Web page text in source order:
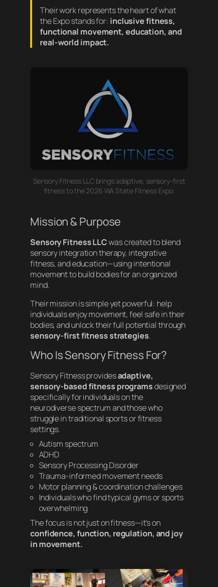
Their work represents the heart of what
the Expo stands for: inclusive fitness,
functional movement, education, and
real-world impact.
Sensory Fitness LLC brings adaptive, sensory-first
fitness to the 2026 WA State Fitness Expo.
Mission & Purpose
Sensory Fitness LLCwas created to blend
sensory integration therapy, integrative
fitness, and education—using intentional
movement to build bodies for an organized
mind.
Their mission is simple yet powerful: help
individuals enjoy movement, feel safe in their
bodies, and unlock their full potential through
sensory-first fitness strategies.
Who Is Sensory Fitness For?
Sensory Fitness providesadaptive,
sensory-based fitness programsdesigned
specifically for individuals on the
neurodiverse spectrum and those who
struggle in traditional sports or fitness
settings.
Autism spectrum
ADHD
Sensory Processing Disorder
Trauma-informed movement needs
Motor planning & coordination challenges
Individuals who find typical gyms or sports
overwhelming
The focus is not just on fitness—it’s on
confidence, function, regulation, and joy
in movement.